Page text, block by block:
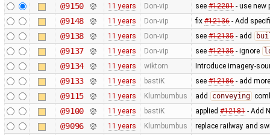
@9150
11 years Don-vip see #12201- use new
@9148 11 years Don-vip fix #12136- Add
@9138 11 years Don-vip see #12135- add
@9137 11 years Don-vip see #12135- ignore
@9134 11 years wiktorn Introduce imagery-
@9133 11 years bastiK see #12186- add
@9115 11 years Klumbumbus add conveying
@9100 11 years bastiK applied #12181- Add
@9096 11 years Klumbumbus replace railway and